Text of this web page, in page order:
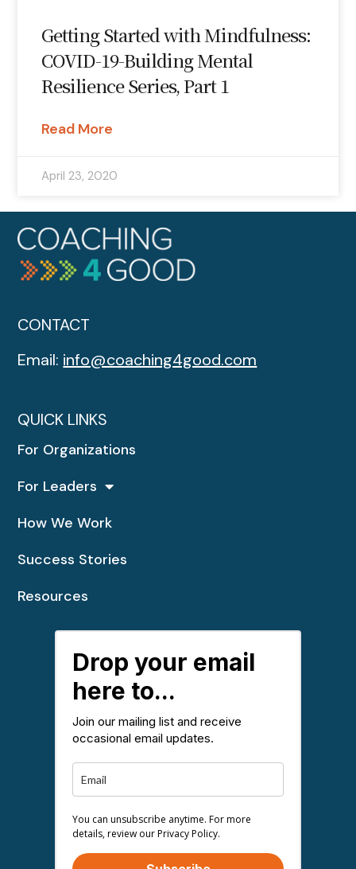
Getting Started with Mindfulness:
COVID-19-Building Mental
Resilience Series, Part 1
Read More
April 23, 2020
CONTACT
Email: info@coaching4good.com
QUICK LINKS
For Organizations
For Leaders
How We Work
Success Stories
Resources
Drop your email
here to...
Join our mailing list and receive
occasional email updates.
You can unsubscribe anytime. For more
details, review our Privacy Policy.